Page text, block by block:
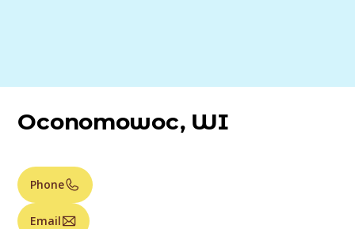
Oconomowoc, WI
Phone
Email